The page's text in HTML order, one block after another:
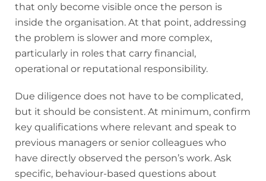
that only become visible once the person is
inside the organisation. At that point, addressing
the problem is slower and more complex,
particularly in roles that carry financial,
operational or reputational responsibility.
Due diligence does not have to be complicated,
but it should be consistent. At minimum, confirm
key qualifications where relevant and speak to
previous managers or senior colleagues who
have directly observed the person’s work. Ask
specific, behaviour-based questions about